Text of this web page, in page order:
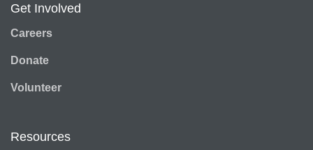
Get Involved
Careers
Donate
Volunteer
Resources